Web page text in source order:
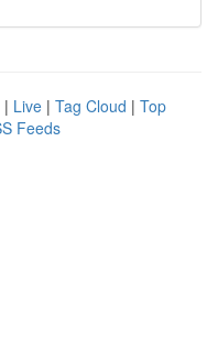
| Live | Tag Cloud | Top
Feeds